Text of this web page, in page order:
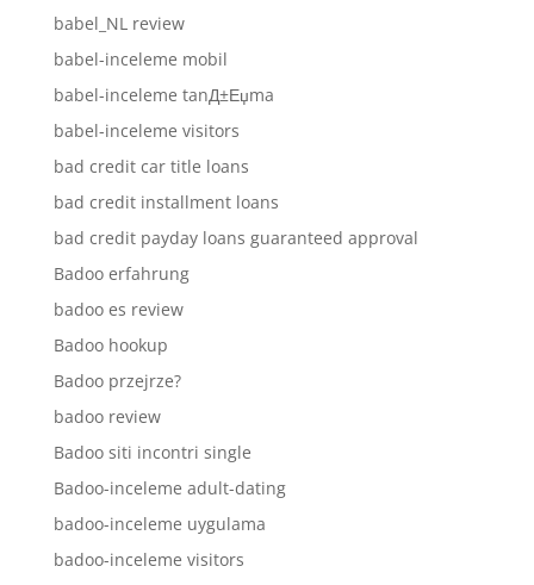
babel_NL review
babel-inceleme mobil
babel-inceleme tanД±Еџma
babel-inceleme visitors
bad credit car title loans
bad credit installment loans
bad credit payday loans guaranteed approval
Badoo erfahrung
badoo es review
Badoo hookup
Badoo przejrze?
badoo review
Badoo siti incontri single
Badoo-inceleme adult-dating
badoo-inceleme uygulama
badoo-inceleme visitors